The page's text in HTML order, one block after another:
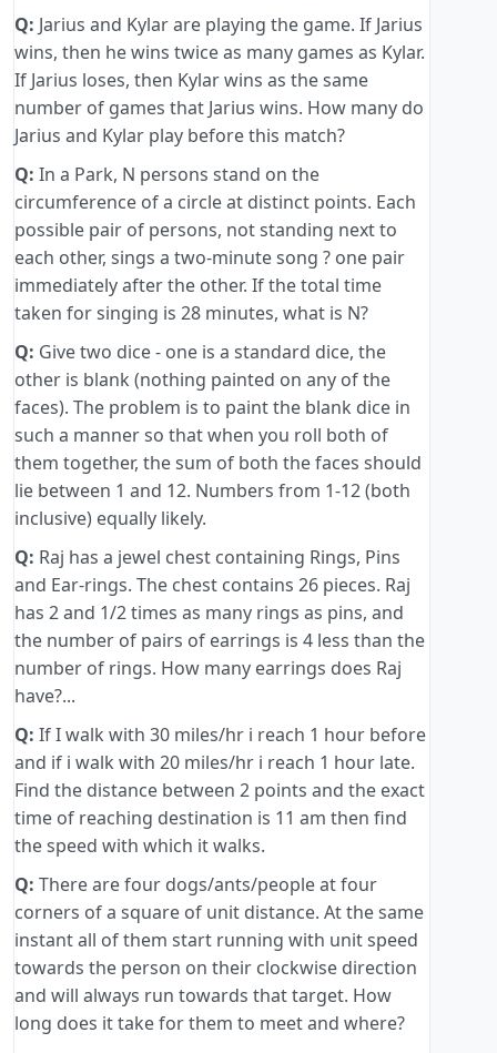
Q: Jarius and Kylar are playing the game. If Jarius
wins, then he wins twice as many games as Kylar.
If Jarius loses, then Kylar wins as the same
number of games that Jarius wins. How many do
Jarius and Kylar play before this match?
Q: In a Park, N persons stand on the
circumference of a circle at distinct points. Each
possible pair of persons, not standing next to
each other, sings a two-minute song ? one pair
immediately after the other. If the total time
taken for singing is 28 minutes, what is N?
Q: Give two dice - one is a standard dice, the
other is blank (nothing painted on any of the
faces). The problem is to paint the blank dice in
such a manner so that when you roll both of
them together, the sum of both the faces should
lie between 1 and 12. Numbers from 1-12 (both
inclusive) equally likely.
Q: Raj has a jewel chest containing Rings, Pins
and Ear-rings. The chest contains 26 pieces. Raj
has 2 and 1/2 times as many rings as pins, and
the number of pairs of earrings is 4 less than the
number of rings. How many earrings does Raj
have?...
Q: If I walk with 30 miles/hr i reach 1 hour before
and if i walk with 20 miles/hr i reach 1 hour late.
Find the distance between 2 points and the exact
time of reaching destination is 11 am then find
the speed with which it walks.
Q: There are four dogs/ants/people at four
corners of a square of unit distance. At the same
instant all of them start running with unit speed
towards the person on their clockwise direction
and will always run towards that target. How
long does it take for them to meet and where?